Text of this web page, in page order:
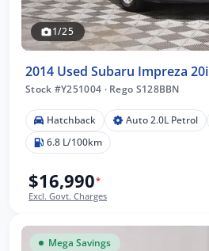
1/25
2014 Used Subaru Impreza 20i
Stock #Y251004 ·Rego S128BBN
Hatchback Auto 2.0L Petrol
6.8 L/100km
$16,990*
Excl. Govt. Charges
Mega Savings